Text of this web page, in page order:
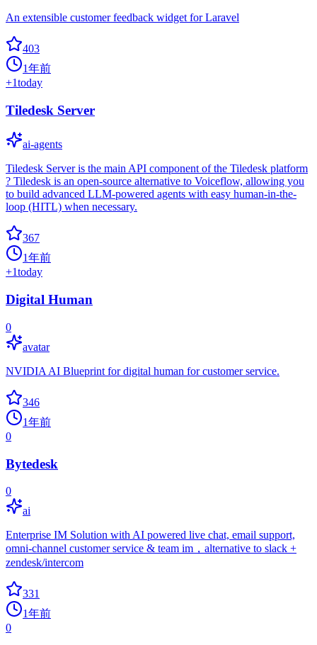
An extensible customer feedback widget for Laravel
403
1年前
+1today
Tiledesk Server
ai-agents
Tiledesk Server is the main API component of the Tiledesk platform
? Tiledesk is an open-source alternative to Voiceflow, allowing you
to build advanced LLM-powered agents with easy human-in-the-
loop (HITL) when necessary.
367
1年前
+1today
Digital Human
0
avatar
NVIDIA AI Blueprint for digital human for customer service.
346
1年前
0
Bytedesk
0
ai
Enterprise IM Solution with AI powered live chat, email support,
omni-channel customer service & team im，alternative to slack +
zendesk/intercom
331
1年前
0